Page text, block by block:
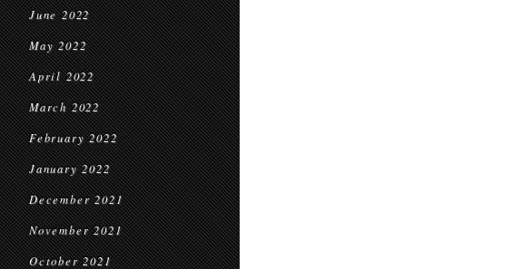
June 2022
May 2022
April 2022
March 2022
February 2022
January 2022
December 2021
November 2021
October 2021